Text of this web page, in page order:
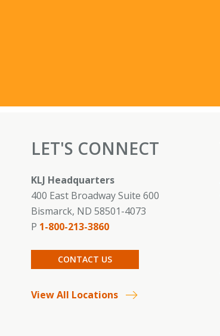
LET'S CONNECT
KLJ Headquarters
400 East Broadway Suite 600
Bismarck, ND 58501-4073
P 1-800-213-3860
CONTACT US
View All Locations